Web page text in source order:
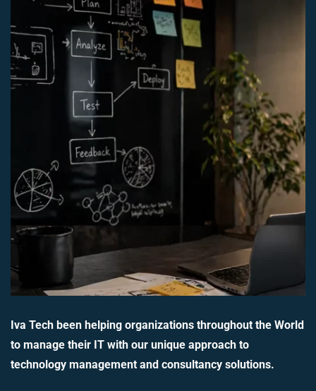
Iva Tech been helping organizations throughout the World
to manage their IT with our unique approach to
technology management and consultancy solutions.